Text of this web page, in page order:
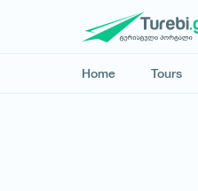
Home Tours